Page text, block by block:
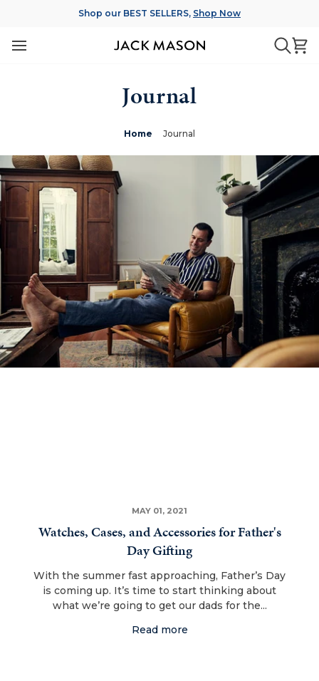
content
Shop our BEST SELLERS, Shop Now
Journal
Home Journal
MAY 01, 2021
Watches, Cases, and Accessories for Father's
Day Gifting
With the summer fast approaching, Father’s Day
is coming up. It’s time to start thinking about
what we’re going to get our dads for the...
Read more